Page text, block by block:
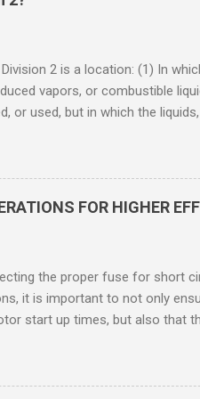
2 is a location: (1) In
vapors, or combustible
or used, but in which the
of accidental rupture or
abnormal operation of
of flammable gases,
refers to the ANSI/ISA 12.12.01
UL recommended the newer
location products be certified
FOR HIGHER
the proper fuse for short
it is important to not only
start up times, but also that
current, several advantages,
a smaller disconnect,